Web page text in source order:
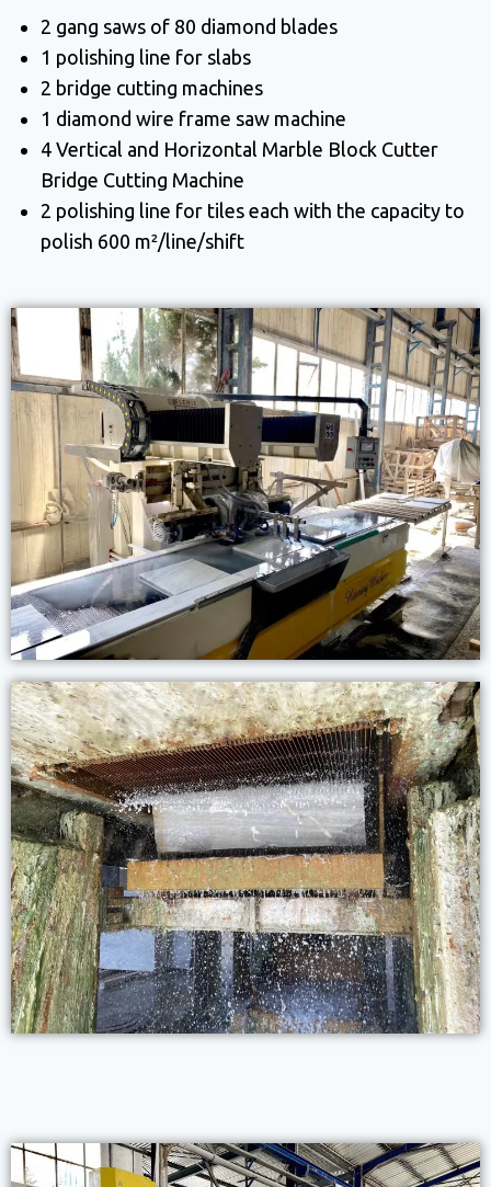
2 gang saws of 80 diamond blades
1 polishing line for slabs
2 bridge cutting machines
1 diamond wire frame saw machine
4 Vertical and Horizontal Marble Block Cutter
Bridge Cutting Machine
2 polishing line for tiles each with the capacity to
polish 600 m²/line/shift